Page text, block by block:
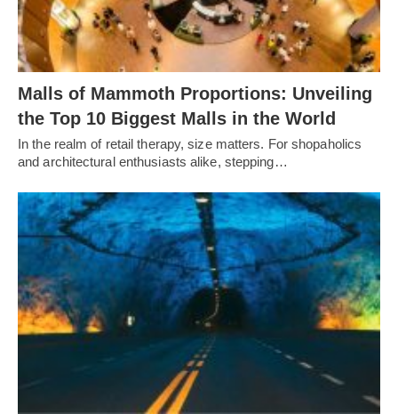
Malls of Mammoth Proportions: Unveiling
the Top 10 Biggest Malls in the World
In the realm of retail therapy, size matters. For shopaholics
and architectural enthusiasts alike, stepping…